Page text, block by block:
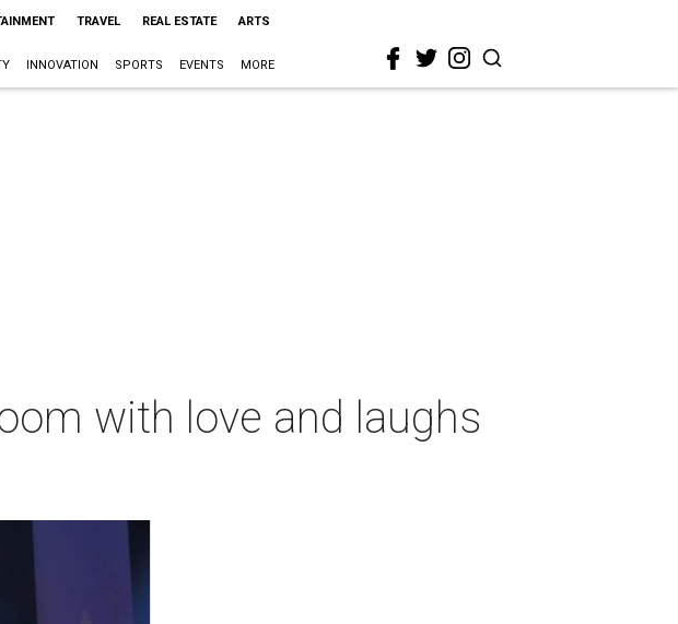
TRAVEL REAL ESTATE ARTS
INNOVATION SPORTS EVENTS MORE
with love and laughs